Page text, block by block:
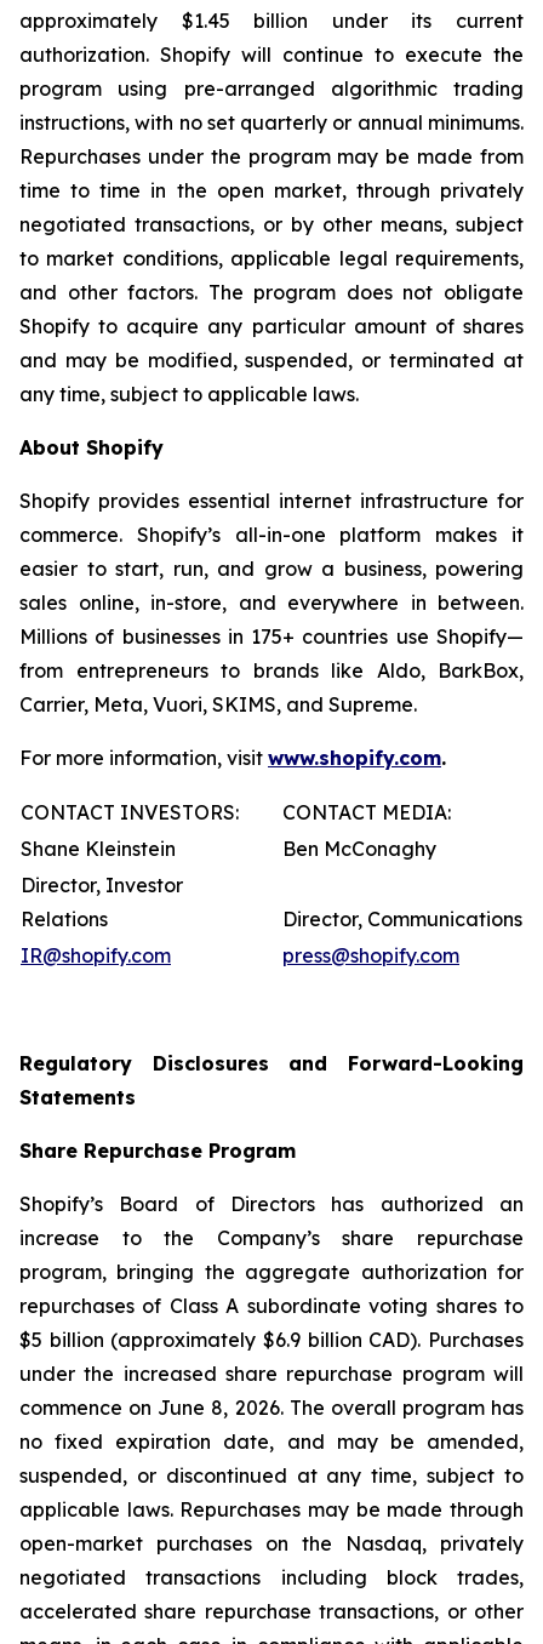
approximately $1.45 billion under its current
authorization. Shopify will continue to execute the
program using pre-arranged algorithmic trading
instructions, with no set quarterly or annual minimums.
Repurchases under the program may be made from
time to time in the open market, through privately
negotiated transactions, or by other means, subject
to market conditions, applicable legal requirements,
and other factors. The program does not obligate
Shopify to acquire any particular amount of shares
and may be modified, suspended, or terminated at
any time, subject to applicable laws.
About Shopify
Shopify provides essential internet infrastructure for
commerce. Shopify’s all-in-one platform makes it
easier to start, run, and grow a business, powering
sales online, in-store, and everywhere in between.
Millions of businesses in 175+ countries use Shopify—
from entrepreneurs to brands like Aldo, BarkBox,
Carrier, Meta, Vuori, SKIMS, and Supreme.
For more information, visit www.shopify.com.
CONTACT INVESTORS:
CONTACT MEDIA:
Shane Kleinstein
Ben McConaghy
Director, Investor
Relations
Director, Communications
IR@shopify.com
press@shopify.com
Regulatory Disclosures and Forward-Looking
Statements
Share Repurchase Program
Shopify’s Board of Directors has authorized an
increase to the Company’s share repurchase
program, bringing the aggregate authorization for
repurchases of Class A subordinate voting shares to
$5 billion (approximately $6.9 billion CAD). Purchases
under the increased share repurchase program will
commence on June 8, 2026. The overall program has
no fixed expiration date, and may be amended,
suspended, or discontinued at any time, subject to
applicable laws. Repurchases may be made through
open-market purchases on the Nasdaq, privately
negotiated transactions including block trades,
accelerated share repurchase transactions, or other